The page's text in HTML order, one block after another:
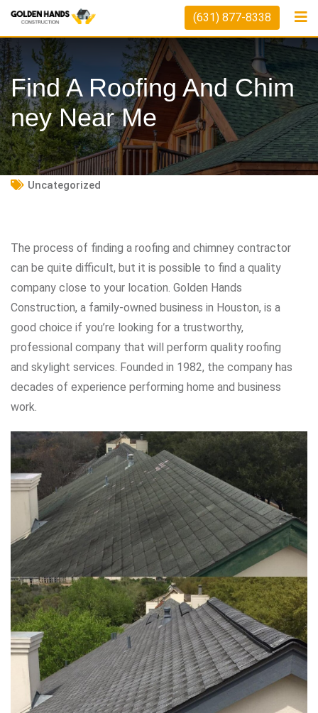
Skip
content
(631) 877-8338
Find A Roofing And Chim
Ney Near Me
Uncategorized
The process of finding a roofing and chimney contractor
can be quite difficult, but it is possible to find a quality
company close to your location. Golden Hands
Construction, a family-owned business in Houston, is a
good choice if you’re looking for a trustworthy,
professional company that will perform quality roofing
and skylight services. Founded in 1982, the company has
decades of experience performing home and business
work.